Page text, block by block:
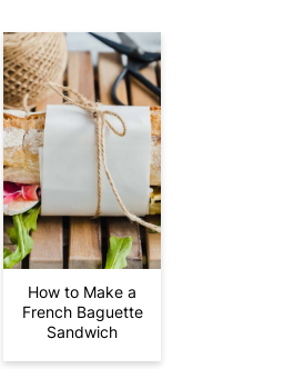
How to Make a
French Baguette
Sandwich